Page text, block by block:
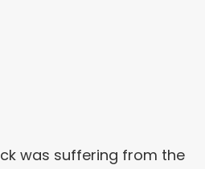
was suffering from the